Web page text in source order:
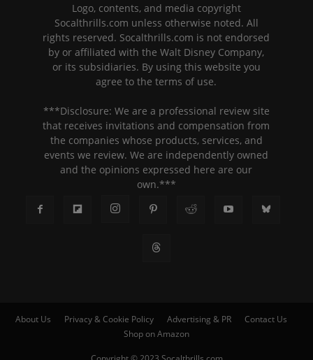
Logo, contents, and media copyright
Socalthrills.com unless otherwise noted. All
rights reserved. Socalthrills.com is not endorsed
by or affiliated with the Walt Disney Company,
or its subsidiaries. By using this website you
agree to the terms of use.
***Disclosure: We are a professional review site
that receives invitations and compensation from
the companies whose products, services, and
events we review. We are independently owned
and the opinions expressed here are our
own.***
About Us Privacy & Cookie Policy Advertising & PR
Contact Us
Shop on Amazon